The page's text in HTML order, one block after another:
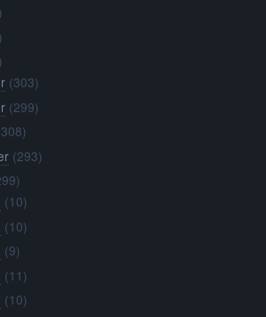
(303)
(299)
(293)
(10)
(10)
(9)
(11)
(10)